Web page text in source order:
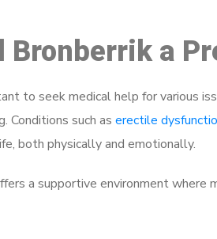
Bronberrik a
to seek medical help for various
Conditions such as erectile
both physically and emotionally.
a supportive environment where